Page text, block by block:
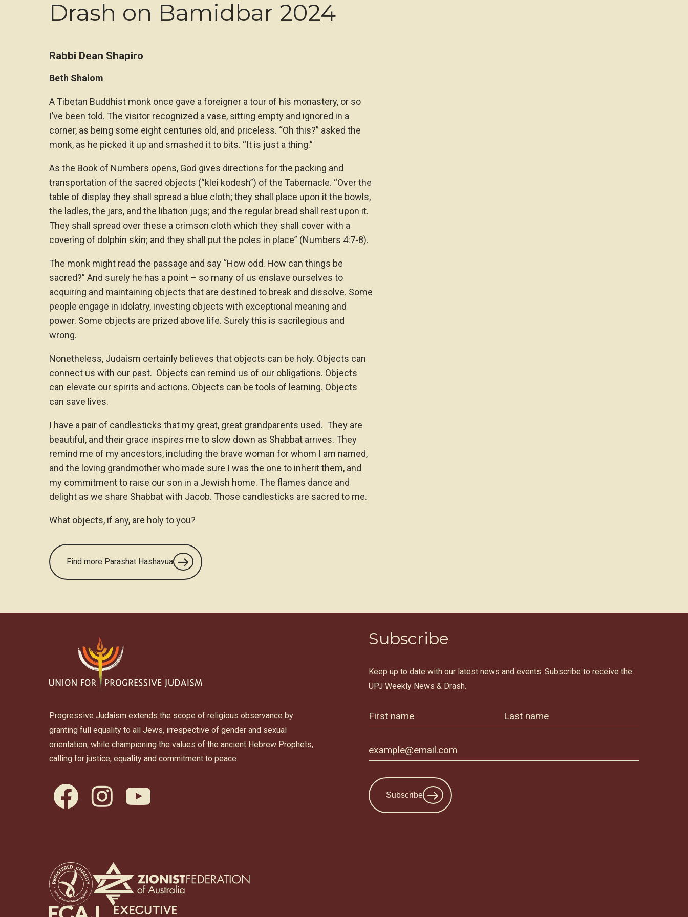
Drash on Bamidbar 2024
Rabbi Dean Shapiro
Beth Shalom
A Tibetan Buddhist monk once gave a foreigner a tour of his monastery, or so
I’ve been told. The visitor recognized a vase, sitting empty and ignored in a
corner, as being some eight centuries old, and priceless. “Oh this?” asked the
monk, as he picked it up and smashed it to bits. “It is just a thing.”
As the Book of Numbers opens, God gives directions for the packing and
transportation of the sacred objects (“klei kodesh”) of the Tabernacle. “Over the
table of display they shall spread a blue cloth; they shall place upon it the bowls,
the ladles, the jars, and the libation jugs; and the regular bread shall rest upon it.
They shall spread over these a crimson cloth which they shall cover with a
covering of dolphin skin; and they shall put the poles in place” (Numbers 4:7-8).
The monk might read the passage and say “How odd. How can things be
sacred?” And surely he has a point – so many of us enslave ourselves to
acquiring and maintaining objects that are destined to break and dissolve. Some
people engage in idolatry, investing objects with exceptional meaning and
power. Some objects are prized above life. Surely this is sacrilegious and
wrong.
Nonetheless, Judaism certainly believes that objects can be holy. Objects can
connect us with our past. Objects can remind us of our obligations. Objects
can elevate our spirits and actions. Objects can be tools of learning. Objects
can save lives.
I have a pair of candlesticks that my great, great grandparents used. They are
beautiful, and their grace inspires me to slow down as Shabbat arrives. They
remind me of my ancestors, including the brave woman for whom I am named,
and the loving grandmother who made sure I was the one to inherit them, and
my commitment to raise our son in a Jewish home. The flames dance and
delight as we share Shabbat with Jacob. Those candlesticks are sacred to me.
What objects, if any, are holy to you?
Find more Parashat Hashavua
Progressive Judaism extends the scope of religious observance by
granting full equality to all Jews, irrespective of gender and sexual
orientation, while championing the values of the ancient Hebrew Prophets,
calling for justice, equality and commitment to peace.
facebook instagram youtube
Subscribe
Keep up to date with our latest news and events. Subscribe to receive the
UPJ Weekly News & Drash.
Subscribe